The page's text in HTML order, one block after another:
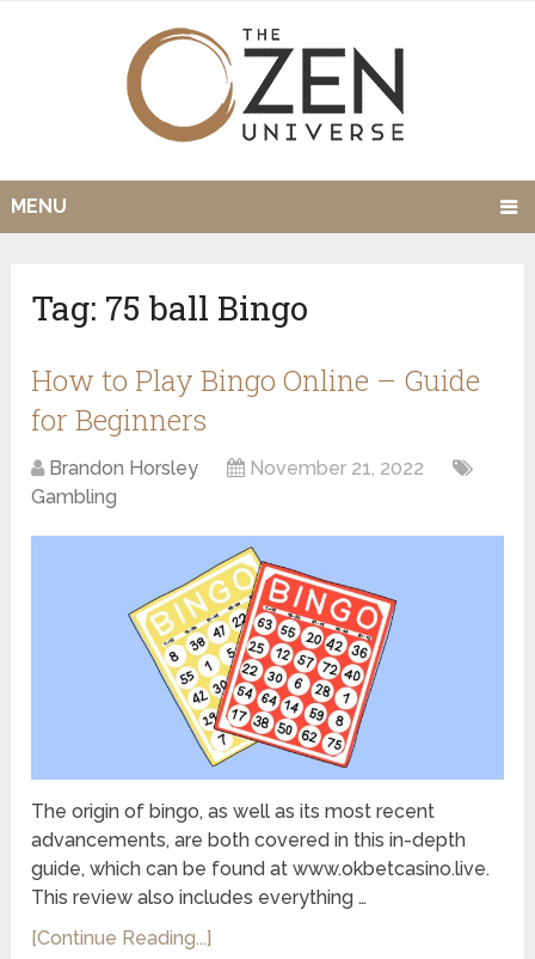
MENU
Tag: 75 ball Bingo
How to Play Bingo Online – Guide
for Beginners
Brandon Horsley
November 21, 2022
Gambling
The origin of bingo, as well as its most recent
advancements, are both covered in this in-depth
guide, which can be found at www.okbetcasino.live.
This review also includes everything …
[Continue Reading...]